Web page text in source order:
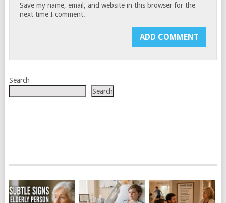
Save my name, email, and website in this browser for the
next time I comment.
Search
Search